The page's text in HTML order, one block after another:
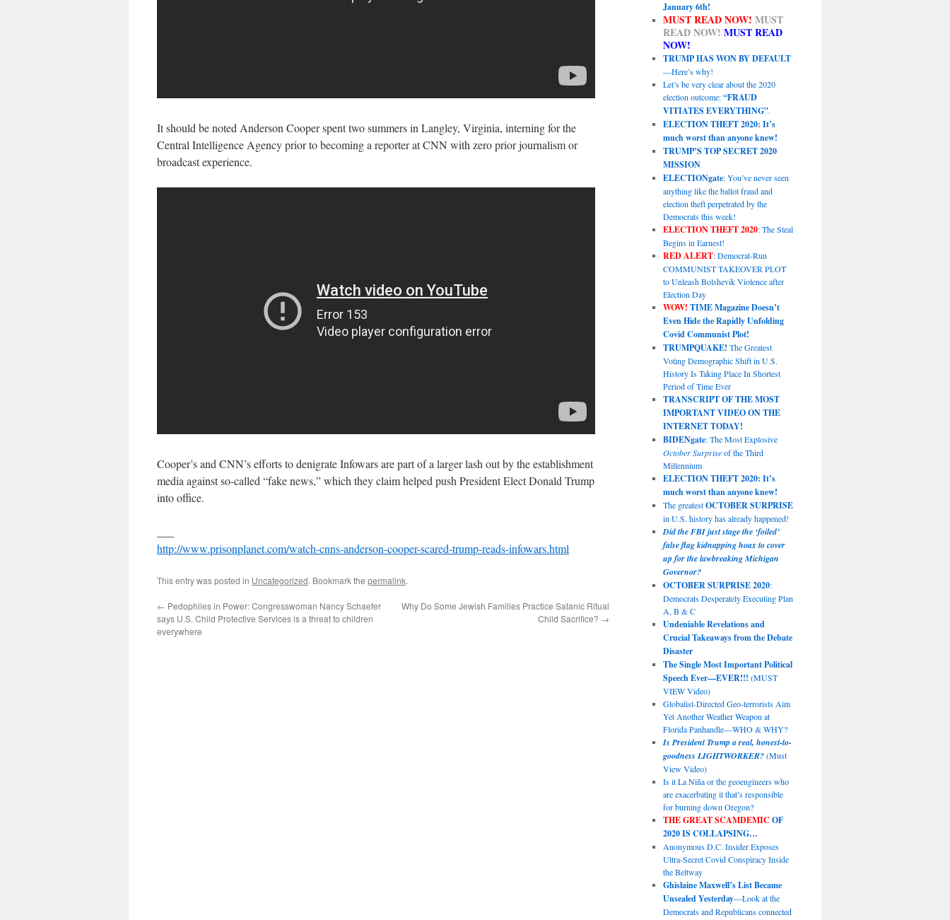
It should be noted Anderson Cooper spent two summers in Langley, Virginia, interning for the
Central Intelligence Agency prior to becoming a reporter at CNN with zero prior journalism or
broadcast experience.
Cooper’s and CNN’s efforts to denigrate Infowars are part of a larger lash out by the establishment
media against so-called “fake news,” which they claim helped push President Elect Donald Trump
into office.
http://www.prisonplanet.com/watch-cnns-anderson-cooper-scared-trump-reads-infowars.html
This entry was posted in Uncategorized. Bookmark the permalink.
← Pedophiles in Power: Congresswoman Nancy Schaefer
says U.S. Child Protective Services is a threat to children
everywhere
Why Do Some Jewish Families Practice Satanic Ritual
Child Sacrifice? →
January 6th!
MUST READ NOW! MUST
READ NOW! MUST READ
NOW!
TRUMP HAS WON BY DEFAULT
—Here’s why!
Let’s be very clear about the 2020
election outcome:“FRAUD
VITIATES EVERYTHING”.
ELECTION THEFT 2020: It’s
much worst than anyone knew!
TRUMP’S TOP SECRET 2020
MISSION
ELECTIONgate: You’ve never seen
anything like the ballot fraud and
election theft perpetrated by the
Democrats this week!
ELECTION THEFT 2020: The Steal
Begins in Earnest!
RED ALERT: Democrat-Run
COMMUNIST TAKEOVER PLOT
to Unleash Bolshevik Violence after
Election Day
WOW! TIME Magazine Doesn’t
Even Hide the Rapidly Unfolding
Covid Communist Plot!
TRUMPQUAKE! The Greatest
Voting Demographic Shift in U.S.
History Is Taking Place In Shortest
Period of Time Ever
TRANSCRIPT OF THE MOST
IMPORTANT VIDEO ON THE
INTERNET TODAY!
BIDENgate: The Most Explosive
October Surpriseof the Third
Millennium
ELECTION THEFT 2020: It’s
much worst than anyone knew!
The greatestOCTOBER SURPRISE
in U.S. history has already happened!
Did the FBI just stage the ‘foiled’
false flag kidnapping hoax to cover
up for the lawbreaking Michigan
Governor?
OCTOBER SURPRISE 2020:
Democrats Desperately Executing Plan
A, B & C
Undeniable Revelations and
Crucial Takeaways from the Debate
Disaster
The Single Most Important Political
Speech Ever—EVER!!! (MUST
VIEW Video)
Globalist-Directed Geo-terrorists Aim
Yet Another Weather Weapon at
Florida Panhandle—WHO & WHY?
Is President Trump a real, honest-to-
goodness LIGHTWORKER?(Must
View Video)
Is it La Niña or the geoengineers who
are exacerbating it that’s responsible
for burning down Oregon?
THE GREAT SCAMDEMIC OF
2020 IS COLLAPSING…
Anonymous D.C. Insider Exposes
Ultra-Secret Covid Conspiracy Inside
the Beltway
Ghislaine Maxwell’s List Became
Unsealed Yesterday—Look at the
Democrats and Republicans connected